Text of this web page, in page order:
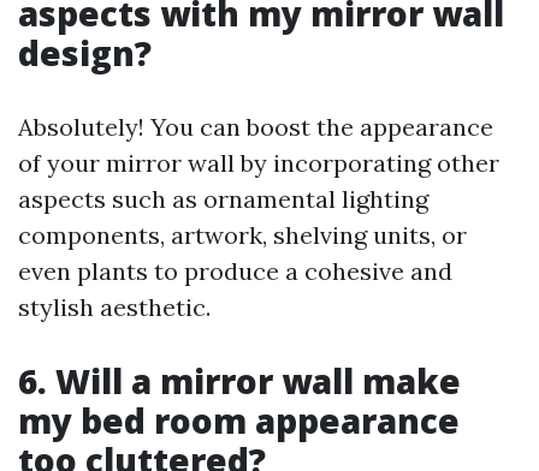
aspects with my mirror wall
design?
Absolutely! You can boost the appearance
of your mirror wall by incorporating other
aspects such as ornamental lighting
components, artwork, shelving units, or
even plants to produce a cohesive and
stylish aesthetic.
6. Will a mirror wall make
my bed room appearance
too cluttered?